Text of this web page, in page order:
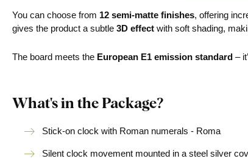
You can choose from 12 semi-matte finishes, offering
gives the product a subtle 3D effect with soft shading,
The board meets the European E1 emission standard –
What's in the Package?
Stick-on clock with Roman numerals - Roma
Silent clock movement mounted in a steel silver